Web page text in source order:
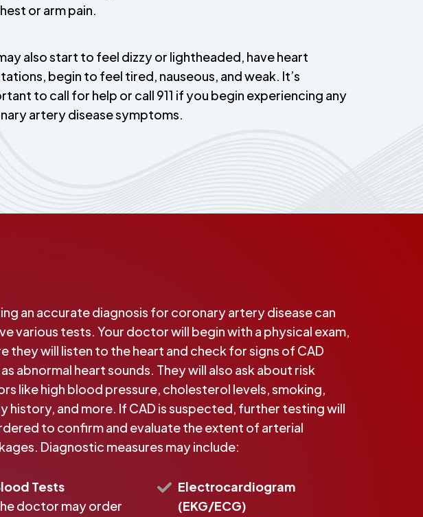
or arm pain.
also start to feel dizzy or lightheaded, have heart
begin to feel tired, nauseous, and weak. It’s
to call for help or call 911 if you begin experiencing any
artery disease symptoms.
an accurate diagnosis for coronary artery disease can
various tests. Your doctor will begin with a physical exam,
they will listen to the heart and check for signs of CAD
abnormal heart sounds. They will also ask about risk
like high blood pressure, cholesterol levels, smoking,
history, and more. If CAD is suspected, further testing will
to confirm and evaluate the extent of arterial
Diagnostic measures may include:
Tests
doctor may order
Electrocardiogram
(EKG/ECG)